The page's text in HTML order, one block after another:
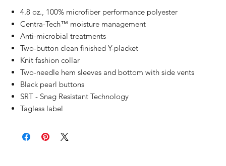
4.8 oz., 100% microfiber performance polyester
Centra-Tech™ moisture management
Anti-microbial treatments
Two-button clean finished Y-placket
Knit fashion collar
Two-needle hem sleeves and bottom with side vents
Black pearl buttons
SRT - Snag Resistant Technology
Tagless label